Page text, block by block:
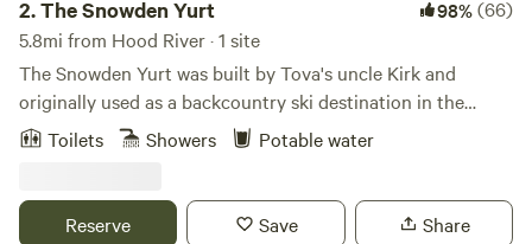
2.The Snowden Yurt 98%(66)
5.8mi from Hood River · 1 site
The Snowden Yurt was built by Tova's uncle Kirk and
originally used as a backcountry ski destination in the
Sawtooth Mountains near Stanley, Idaho. It is built
stitched fabric. Kirk's distinctive skylight rounds out the
Toilets Showers Potable water
Reserve Save Share